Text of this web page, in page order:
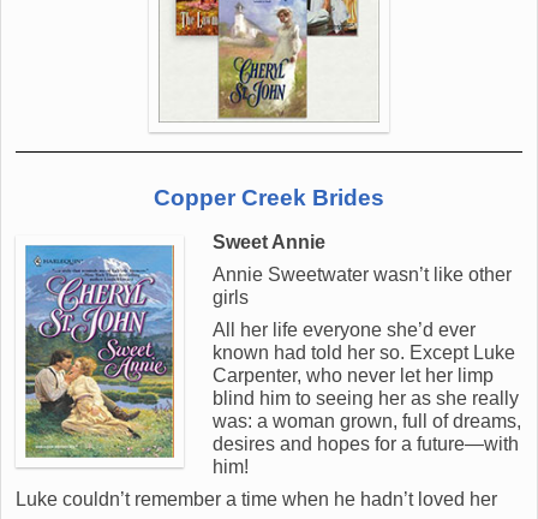
Copper Creek Brides
Sweet Annie
Annie Sweetwater wasn’t like other
girls
All her life everyone she’d ever
known had told her so. Except Luke
Carpenter, who never let her limp
blind him to seeing her as she really
was: a woman grown, full of dreams,
desires and hopes for a future—with
him!
Luke couldn’t remember a time when he hadn’t loved her